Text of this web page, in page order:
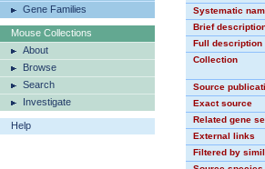
Gene Families
Mouse Collections
About
Browse
Search
Investigate
Help
Systematic
Brief
Full description
Collection
Source
Exact source
Related gene
External links
Filtered by